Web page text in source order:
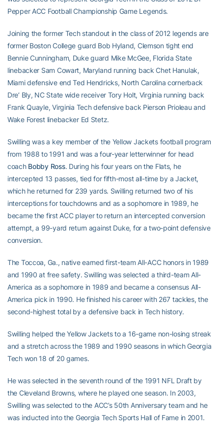
Pepper ACC Football Championship Game Legends.
Joining the former Tech standout in the class of 2012 legends are
former Boston College guard Bob Hyland, Clemson tight end
Bennie Cunningham, Duke guard Mike McGee, Florida State
linebacker Sam Cowart, Maryland running back Chet Hanulak,
Miami defensive end Ted Hendricks, North Carolina cornerback
Dre’ Bly, NC State wide receiver Tory Holt, Virginia running back
Frank Quayle, Virginia Tech defensive back Pierson Prioleau and
Wake Forest linebacker Ed Stetz.
Swilling was a key member of the Yellow Jackets football program
from 1988 to 1991 and was a four-year letterwinner for head
coach Bobby Ross. During his four years on the Flats, he
intercepted 13 passes, tied for fifth-most all-time by a Jacket,
which he returned for 239 yards. Swilling returned two of his
interceptions for touchdowns and as a sophomore in 1989, he
became the first ACC player to return an intercepted conversion
attempt, a 99-yard return against Duke, for a two-point defensive
conversion.
The Toccoa, Ga., native earned first-team All-ACC honors in 1989
and 1990 at free safety. Swilling was selected a third-team All-
America as a sophomore in 1989 and became a consensus All-
America pick in 1990. He finished his career with 267 tackles, the
second-highest total by a defensive back in Tech history.
Swilling helped the Yellow Jackets to a 16-game non-losing streak
and a stretch across the 1989 and 1990 seasons in which Georgia
Tech won 18 of 20 games.
He was selected in the seventh round of the 1991 NFL Draft by
the Cleveland Browns, where he played one season. In 2003,
Swilling was selected to the ACC’s 50th Anniversary team and he
was inducted into the Georgia Tech Sports Hall of Fame in 2001.